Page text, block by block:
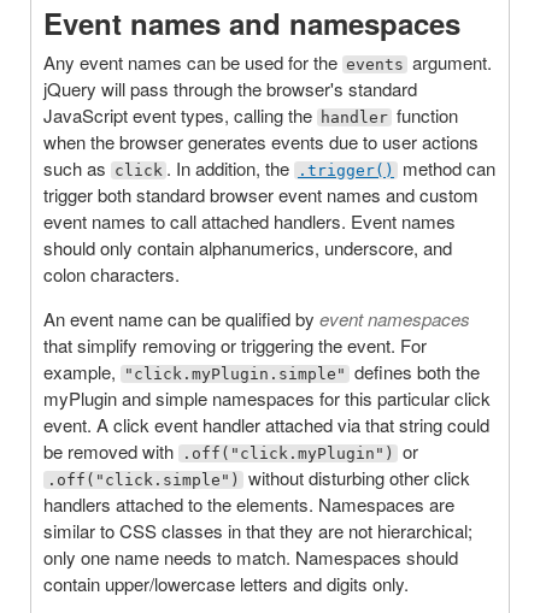
Event names and namespaces
Any event names can be used for the events argument.
jQuery will pass through the browser's standard
JavaScript event types, calling the handler function
when the browser generates events due to user actions
such as click . In addition, the .trigger()
method can
trigger both standard browser event names and custom
event names to call attached handlers. Event names
should only contain alphanumerics, underscore, and
colon characters.
An event name can be qualified by event namespaces
that simplify removing or triggering the event. For
example,
"click.myPlugin.simple" defines both the
myPlugin and simple namespaces for this particular click
event. A click event handler attached via that string could
be removed with
.off("click.myPlugin") or
.off("click.simple")
without disturbing other click
handlers attached to the elements. Namespaces are
similar to CSS classes in that they are not hierarchical;
only one name needs to match. Namespaces should
contain upper/lowercase letters and digits only.